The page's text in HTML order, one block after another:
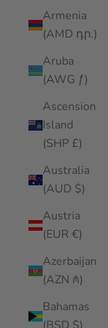
Armenia
(AMD դր.)
Aruba
(AWG ƒ)
Ascension
Island
(SHP £)
Australia
(AUD $)
Austria
(EUR €)
Azerbaijan
(AZN ₼)
Bahamas